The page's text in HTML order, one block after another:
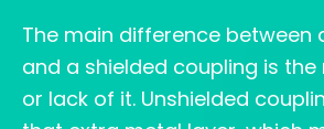
The main difference between
and a shielded coupling is
or lack of it. Unshielded